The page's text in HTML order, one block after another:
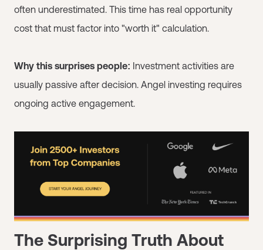
often underestimated. This time has real opportunity
cost that must factor into "worth it" calculation.
Why this surprises people: Investment activities are
usually passive after decision. Angel investing requires
ongoing active engagement.
The Surprising Truth About